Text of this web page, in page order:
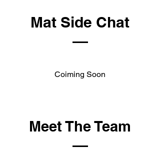
Mat Side Chat
Coiming Soon
Meet The Team